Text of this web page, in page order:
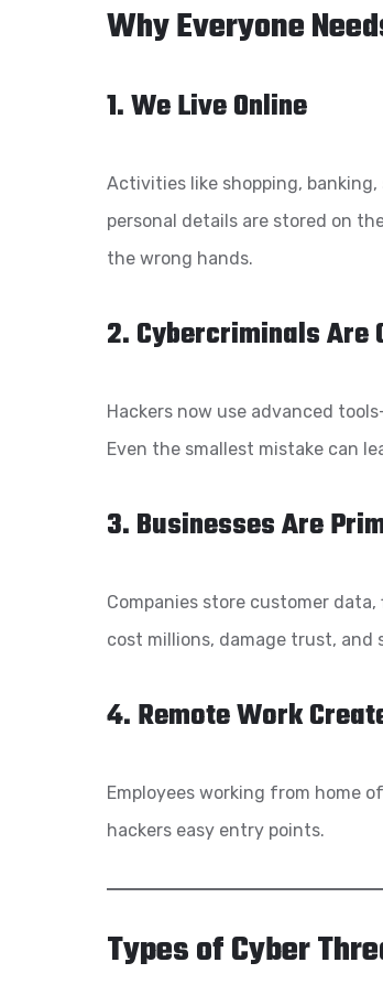
Why Everyone
1. We Live Online
Activities like shopping,
personal details are stored on
the wrong hands.
2. Cybercriminals Are
Hackers now use advanced
Even the smallest mistake can
3. Businesses Are
Companies store customer
cost millions, damage trust, and
4. Remote Work
Employees working from home
hackers easy entry points.
Types of Cyber